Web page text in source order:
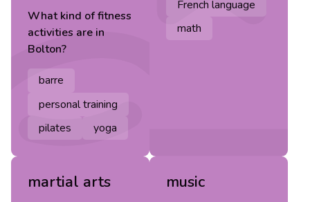
What kind offitness
activities are in
Bolton?
barre
personal training
pilates
yoga
French language
math
martial arts music